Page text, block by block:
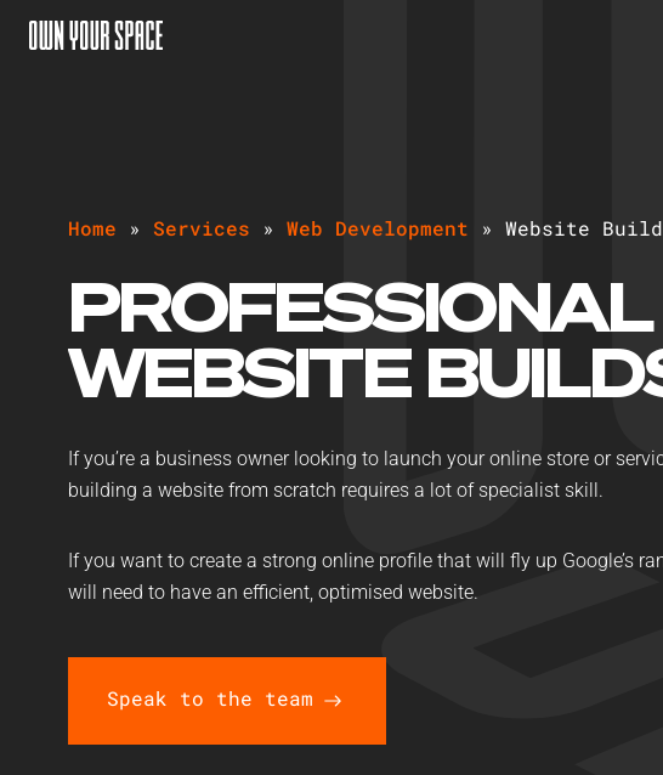
Home » Services » Web Development » Website Build
PROFESSIONAL
WEBSITE
If you’re a business owner looking to launch your online store or
building a website from scratch requires a lot of specialist skill.
If you want to create a strong online profile that will fly up Google’s
will need to have an efficient, optimised website.
Speak to the team